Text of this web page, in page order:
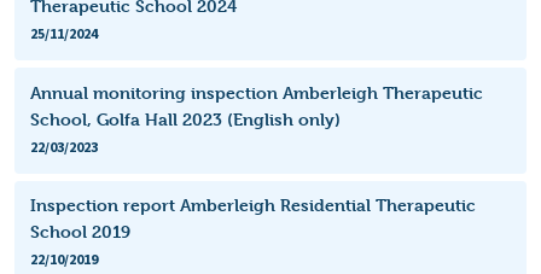
Therapeutic School 2024
25/11/2024
Annual monitoring inspection Amberleigh Therapeutic
School, Golfa Hall 2023 (English only)
22/03/2023
Inspection report Amberleigh Residential Therapeutic
School 2019
22/10/2019